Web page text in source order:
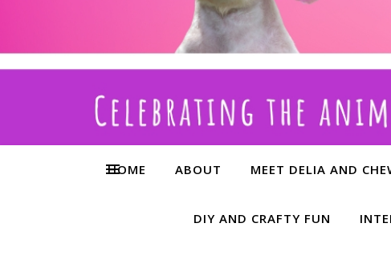
HOME ABOUT MEET DELIA AND
DIY AND CRAFTY FUN